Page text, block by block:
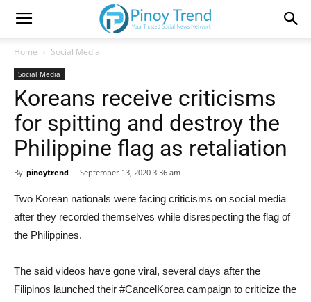
Home Social Media
Social Media
Koreans receive criticisms
for spitting and destroy the
Philippine flag as retaliation
By pinoytrend - September 13, 2020 3:36 am
Two Korean nationals were facing criticisms on social media
after they recorded themselves while disrespecting the flag of
the Philippines.
The said videos have gone viral, several days after the
Filipinos launched their #CancelKorea campaign to criticize the